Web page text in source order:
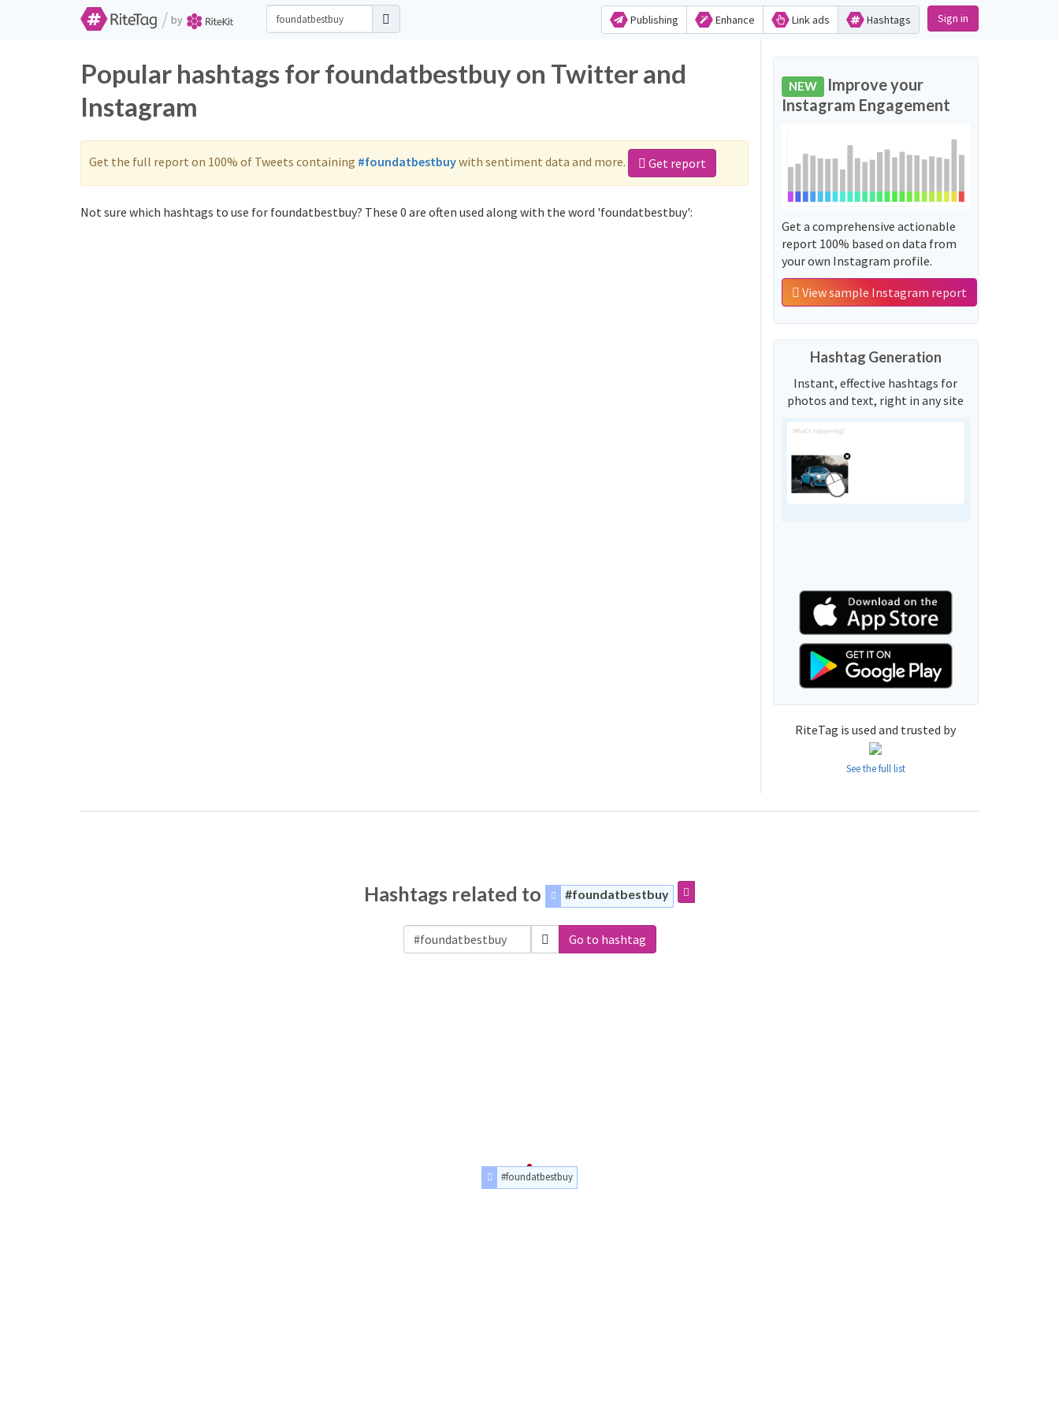
/ by Publishing Enhance Link ads Hashtags Sign in
Popular hashtags for foundatbestbuy on Twitter and
Instagram
Get the full report on 100% of Tweets containing #foundatbestbuywith sentiment data and more. Get report
Not sure which hashtags to use for foundatbestbuy? These 0 are often used along with the word 'foundatbestbuy':
NEW Improve your
Instagram Engagement
Get a comprehensive actionable
report 100% based on data from
your own Instagram profile.
View sample Instagram report
Hashtag Generation
Instant, effective hashtags for
photos and text, right in any site
RiteTag is used and trusted by
See the full list
Hashtags related to #foundatbestbuy
Go to hashtag
#foundatbestbuy